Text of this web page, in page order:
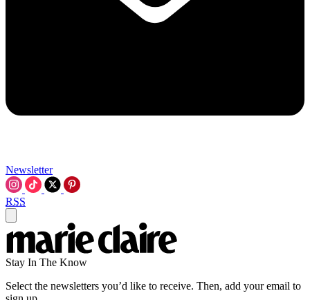
Newsletter
RSS
Stay In The Know
Select the newsletters you’d like to receive. Then, add your email to